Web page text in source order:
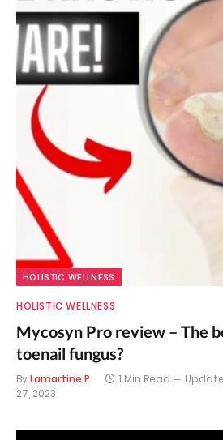
HOLISTIC WELLNESS
HOLISTIC WELLNESS
Mycosyn Pro review – The
toenail fungus?
ByLamartine P 1 Min Read
27, 2023